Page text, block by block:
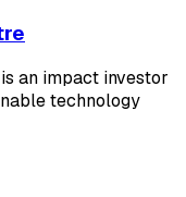
an impact investor
technology